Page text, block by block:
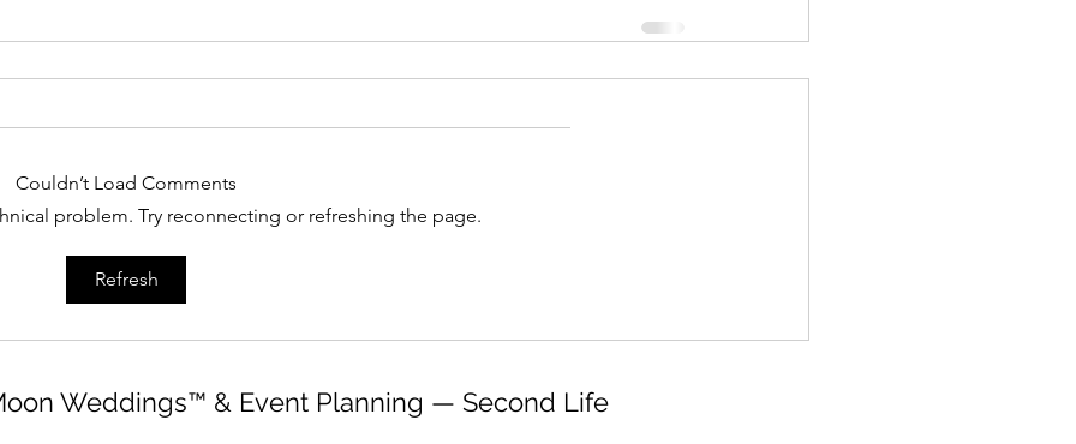
Couldn’t Load Comments
problem. Try reconnecting or refreshing the page.
Refresh
Weddings™ & Event Planning — Second Life